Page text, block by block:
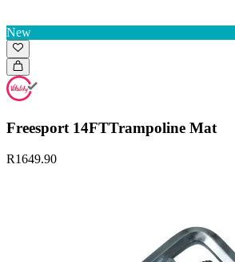
New
Freesport 14FTTrampoline Mat
R1649.90